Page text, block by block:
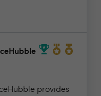
provides